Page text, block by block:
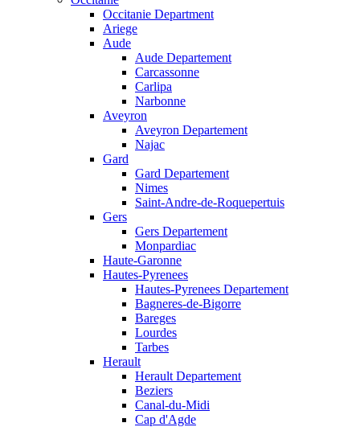
Occitanie Department
Ariege
Aude
Aude Departement
Carcassonne
Carlipa
Narbonne
Aveyron
Aveyron Departement
Najac
Gard
Gard Departement
Nimes
Saint-Andre-de-Roquepertuis
Gers
Gers Departement
Monpardiac
Haute-Garonne
Hautes-Pyrenees
Hautes-Pyrenees Departement
Bagneres-de-Bigorre
Bareges
Lourdes
Tarbes
Herault
Herault Departement
Beziers
Canal-du-Midi
Cap d'Agde